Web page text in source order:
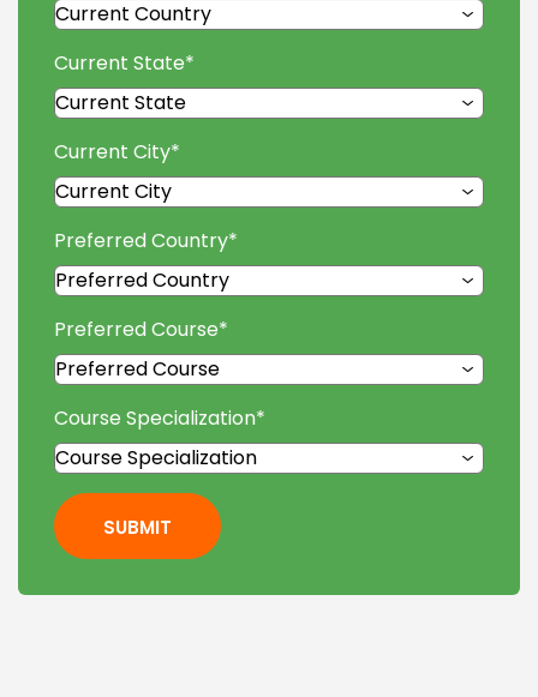
Current State*
Current City*
Preferred Country*
Preferred Course*
Course Specialization*
SUBMIT